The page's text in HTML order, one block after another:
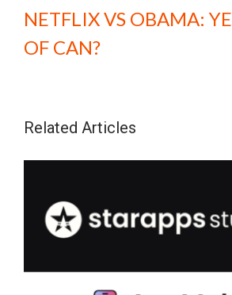
NETFLIX VS OBAMA:
OF CAN?
Related Articles